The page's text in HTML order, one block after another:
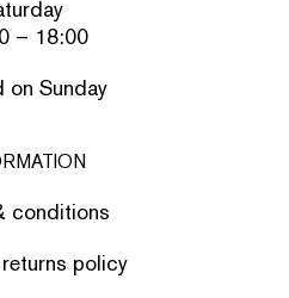
– 18:00
on Sunday
conditions
policy